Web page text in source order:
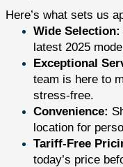
Here’s what sets us
Wide Selection:
latest 2025
Exceptional
team is here to
stress-free.
Convenience:
location for
Tariff-Free
today’s price